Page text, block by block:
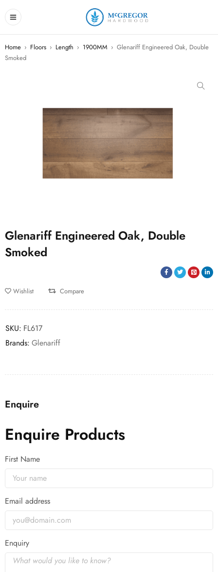
Home › Floors › Length › 1900MM › Glenariff Engineered Oak, Double
Smoked
Glenariff Engineered Oak, Double
Smoked
Wishlist Compare
SKU: FL617
Brands: Glenariff
Enquire
Enquire Products
First Name
Email address
Enquiry